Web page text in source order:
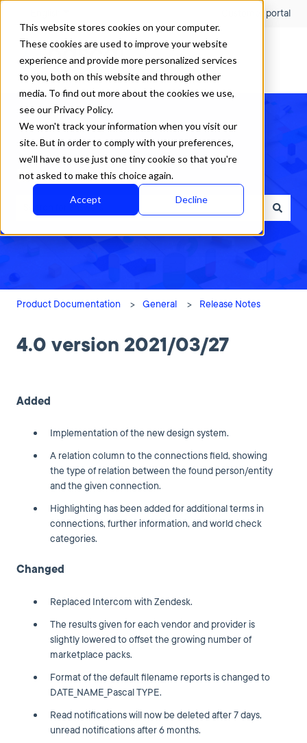
This website stores cookies on your computer.
These cookies are used to improve your website
experience and provide more personalized services
to you, both on this website and through other
media. To find out more about the cookies we use,
see our Privacy Policy.
We won't track your information when you visit our
site. But in order to comply with your preferences,
we'll have to use just one tiny cookie so that you're
not asked to make this choice again.
Accept Decline
Customer portal
How can we help?
There are no suggestions because the search field is empty.
Product Documentation General Release Notes
4.0 version 2021/03/27
Added
Implementation of the new design system.
A relation column to the connections field, showing
the type of relation between the found person/entity
and the given connection.
Highlighting has been added for additional terms in
connections, further information, and world check
categories.
Changed
Replaced Intercom with Zendesk.
The results given for each vendor and provider is
slightly lowered to offset the growing number of
marketplace packs.
Format of the default filename reports is changed to
DATE_NAME_Pascal TYPE.
Read notifications will now be deleted after 7 days,
unread notifications after 6 months.